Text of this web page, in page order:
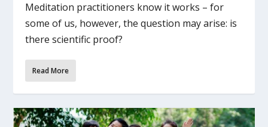
Meditation practitioners know it works – for
some of us, however, the question may arise: is
there scientific proof?
Read More